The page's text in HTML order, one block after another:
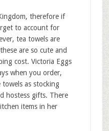
therefore if
to account for
tea towels are
are so cute and
cost. Victoria Eggs
when you order,
as stocking
hostess gifts. There
items in her